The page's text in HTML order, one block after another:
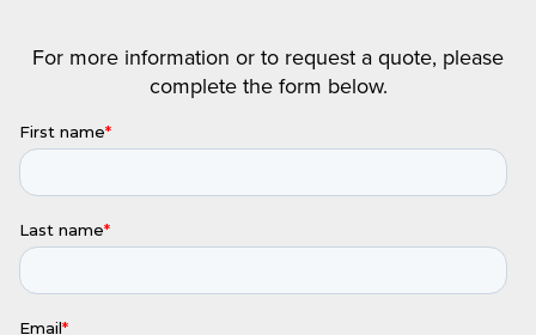
For more information or to request a quote, please
complete the form below.